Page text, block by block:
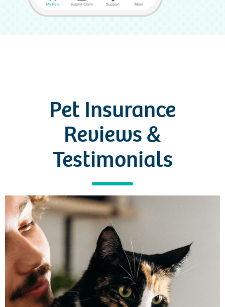
Pet Insurance
Reviews &
Testimonials